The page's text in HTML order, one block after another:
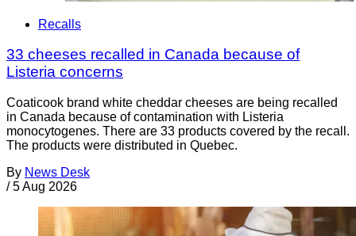
Recalls
33 cheeses recalled in Canada because of
Listeria concerns
Coaticook brand white cheddar cheeses are being recalled
in Canada because of contamination with Listeria
monocytogenes. There are 33 products covered by the recall.
The products were distributed in Quebec.
By News Desk
/ 5 Aug 2026